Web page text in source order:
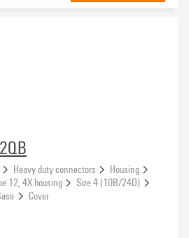
Heavy duty connectors
Housing
12, 4X housing
Size 4 (10B/24D)
Cover